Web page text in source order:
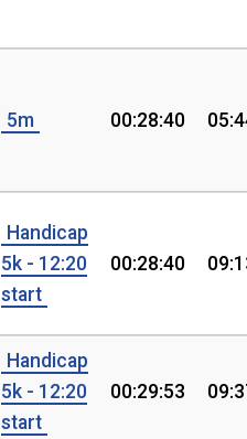
5m 00:28:40
Handicap
5k - 12:20
start
00:28:40
Handicap
5k - 12:20
start
00:29:53